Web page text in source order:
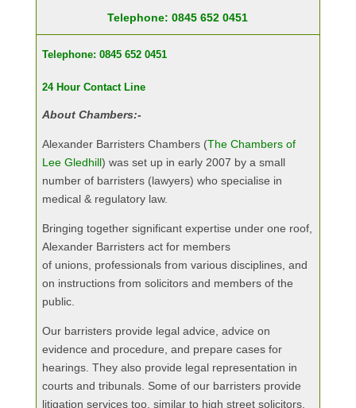
Telephone: 0845 652 0451
Telephone: 0845 652 0451
24 Hour Contact Line
About Chambers:-
Alexander Barristers Chambers (The Chambers of
Lee Gledhill) was set up in early 2007 by a small
number of barristers (lawyers) who specialise in
medical & regulatory law.
Bringing together significant expertise under one roof,
Alexander Barristers act for members
of unions, professionals from various disciplines, and
on instructions from solicitors and members of the
public.
Our barristers provide legal advice, advice on
evidence and procedure, and prepare cases for
hearings. They also provide legal representation in
courts and tribunals. Some of our barristers provide
litigation services too, similar to high street solicitors.